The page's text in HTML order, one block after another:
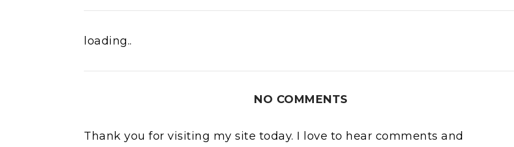
loading..
NO COMMENTS
Thank you for visiting my site today. I love to hear comments and